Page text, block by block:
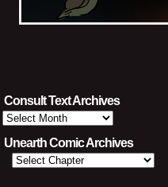
Consult Text Archives
Consult
Text
Archives
Unearth Comic Archives